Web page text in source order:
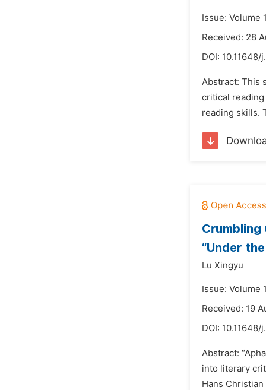
Issue: Volume
Received: 28
DOI: 10.11648/
Abstract: This
critical
reading skills.
Crumbling
“Under
Lu Xingyu
Issue: Volume
Received: 19
DOI: 10.11648/
Abstract:
into literary
Hans Christian